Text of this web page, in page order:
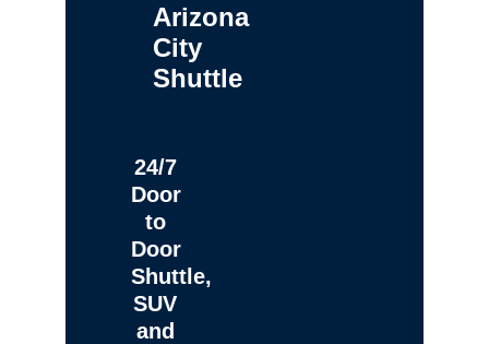
Arizona
City
Shuttle
24/7
Door
to
Door
Shuttle,
SUV
and